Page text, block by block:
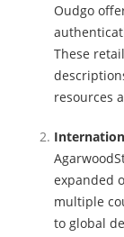
Oudgo
These
resources
expanded
multiple
to global